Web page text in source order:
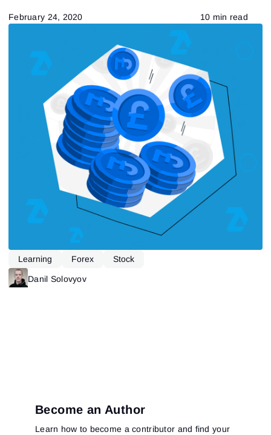
February 24, 2020 10 min read
Learning Forex Stock
Danil Solovyov
Become an Author
Learn how to become a contributor and find your